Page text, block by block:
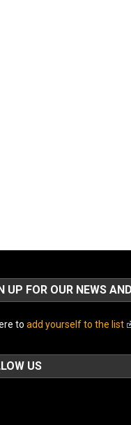
UP FOR OUR NEWS
to add yourself to the list
US